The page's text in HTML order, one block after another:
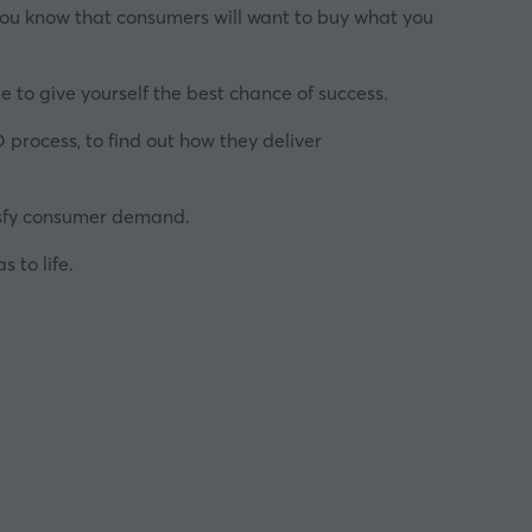
know that consumers will want to buy what you
give yourself the best chance of success.
process, to find out how they deliver
consumer demand.
to life.